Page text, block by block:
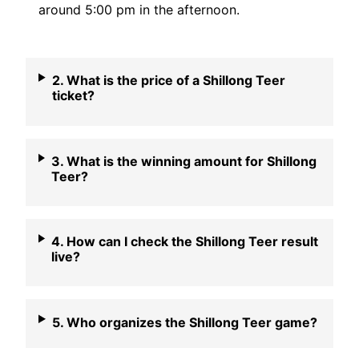
around 5:00 pm in the afternoon.
2. What is the price of a Shillong Teer
ticket?
3. What is the winning amount for Shillong
Teer?
4. How can I check the Shillong Teer result
live?
5. Who organizes the Shillong Teer game?